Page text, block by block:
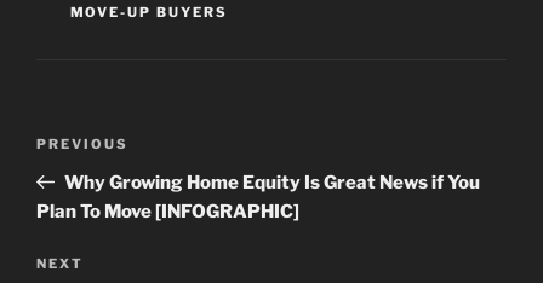
MOVE-UP BUYERS
Previous
Post
PREVIOUS
Why Growing Home Equity Is Great News if You
Plan To Move [INFOGRAPHIC]
Next
NEXT